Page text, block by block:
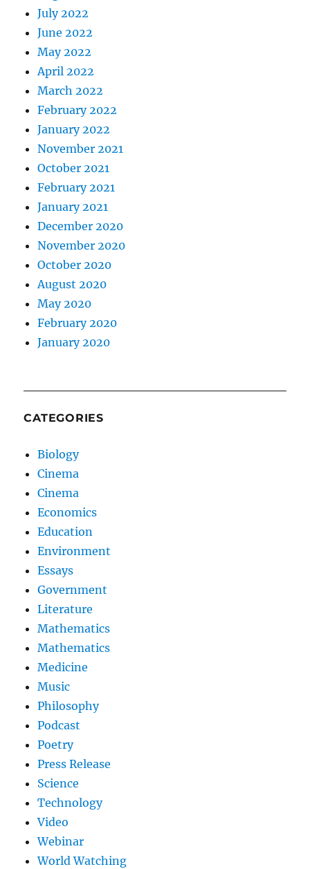
July 2022
June 2022
May 2022
April 2022
March 2022
February 2022
January 2022
November 2021
October 2021
February 2021
January 2021
December 2020
November 2020
October 2020
August 2020
May 2020
February 2020
January 2020
CATEGORIES
Biology
Cinema
Cinema
Economics
Education
Environment
Essays
Government
Literature
Mathematics
Mathematics
Medicine
Music
Philosophy
Podcast
Poetry
Press Release
Science
Technology
Video
Webinar
World Watching